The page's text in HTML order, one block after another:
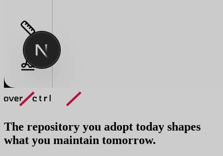
The repository you adopt today shapes
what you maintain tomorrow.